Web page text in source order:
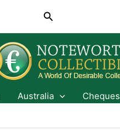
Search
Australia Cheques